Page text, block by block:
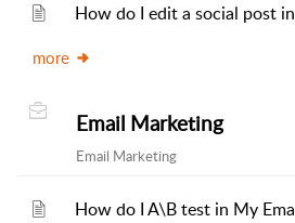
How do I edit a social post
more
Email Marketing
Email Marketing
How do I A\B test in My